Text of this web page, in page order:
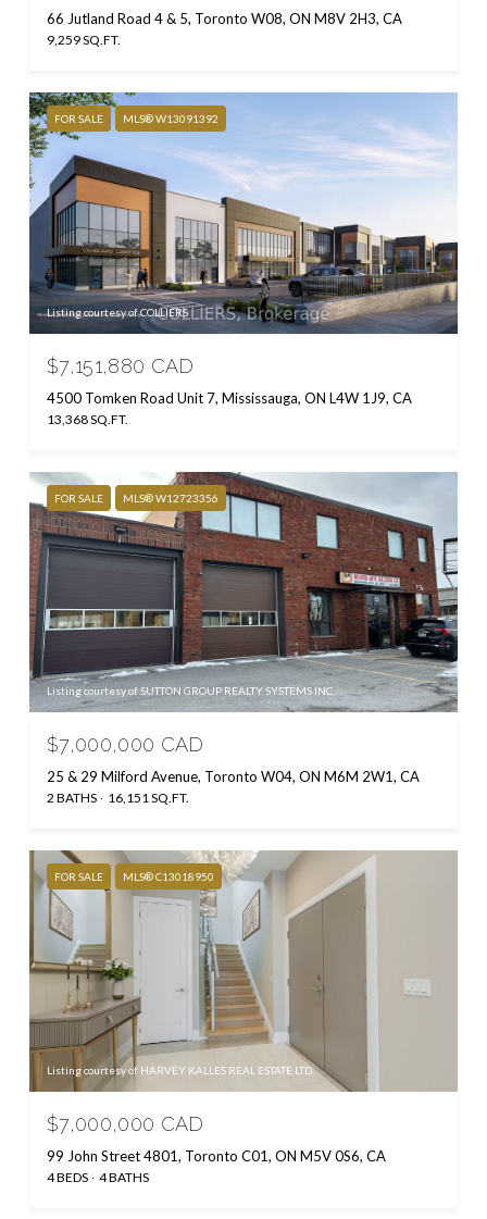
66 Jutland Road 4 & 5, Toronto W08, ON M8V 2H3, CA
9,259 SQ.FT.
FOR SALE MLS® W13091392
Listing courtesy of COLLIERS
$7,151,880 CAD
4500 Tomken Road Unit 7, Mississauga, ON L4W 1J9, CA
13,368 SQ.FT.
FOR SALE MLS® W12723356
Listing courtesy of SUTTON GROUP REALTY SYSTEMS INC.
$7,000,000 CAD
25 & 29 Milford Avenue, Toronto W04, ON M6M 2W1, CA
2 BATHS 16,151 SQ.FT.
FOR SALE MLS® C13018950
Listing courtesy of HARVEY KALLES REAL ESTATE LTD.
$7,000,000 CAD
99 John Street 4801, Toronto C01, ON M5V 0S6, CA
4 BEDS 4 BATHS